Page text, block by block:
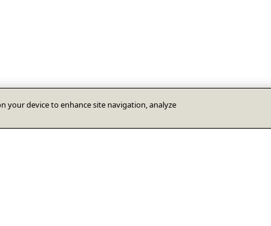
your device to enhance site navigation, analyze